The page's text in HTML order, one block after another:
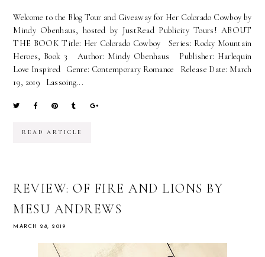
Welcome to the Blog Tour and Giveaway for Her Colorado Cowboy by
Mindy Obenhaus, hosted by JustRead Publicity Tours! ABOUT
THE BOOK Title: Her Colorado Cowboy Series: Rocky Mountain
Heroes, Book 3 Author: Mindy Obenhaus Publisher: Harlequin
Love Inspired Genre: Contemporary Romance Release Date: March
19, 2019 Lassoing...
READ ARTICLE
REVIEW: OF FIRE AND LIONS BY
MESU ANDREWS
MARCH 28, 2019